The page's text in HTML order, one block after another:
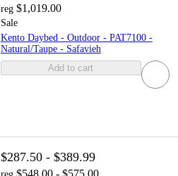
reg $1,019.00
Sale
Kento Daybed - Outdoor - PAT7100 -
Natural/Taupe - Safavieh
Add to cart
$287.50 - $389.99
$548.00 - $575.00